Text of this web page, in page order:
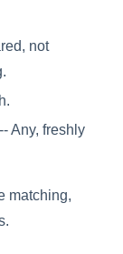
not
-- Any, freshly
matching,